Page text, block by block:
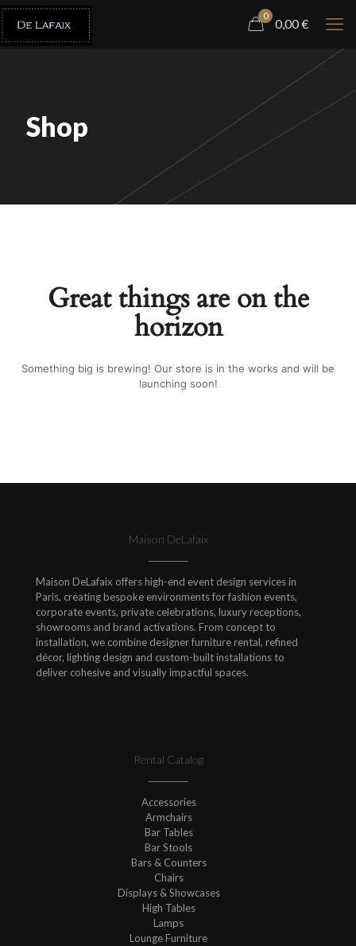
0
0,00€
Shop
Great things are on the
horizon
Something big is brewing! Our store is in the works and will be
launching soon!
Maison DeLafaix
Maison DeLafaix offers high-end event design services in
Paris, creating bespoke environments for fashion events,
corporate events, private celebrations, luxury receptions,
showrooms and brand activations. From concept to
installation, we combine designer furniture rental, refined
décor, lighting design and custom-built installations to
deliver cohesive and visually impactful spaces.
Rental Catalog
Accessories
Armchairs
Bar Tables
Bar Stools
Bars & Counters
Chairs
Displays & Showcases
High Tables
Lamps
Lounge Furniture